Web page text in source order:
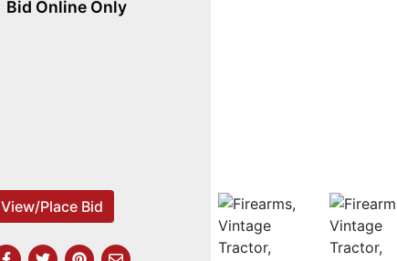
Bid Online Only
View/Place Bid